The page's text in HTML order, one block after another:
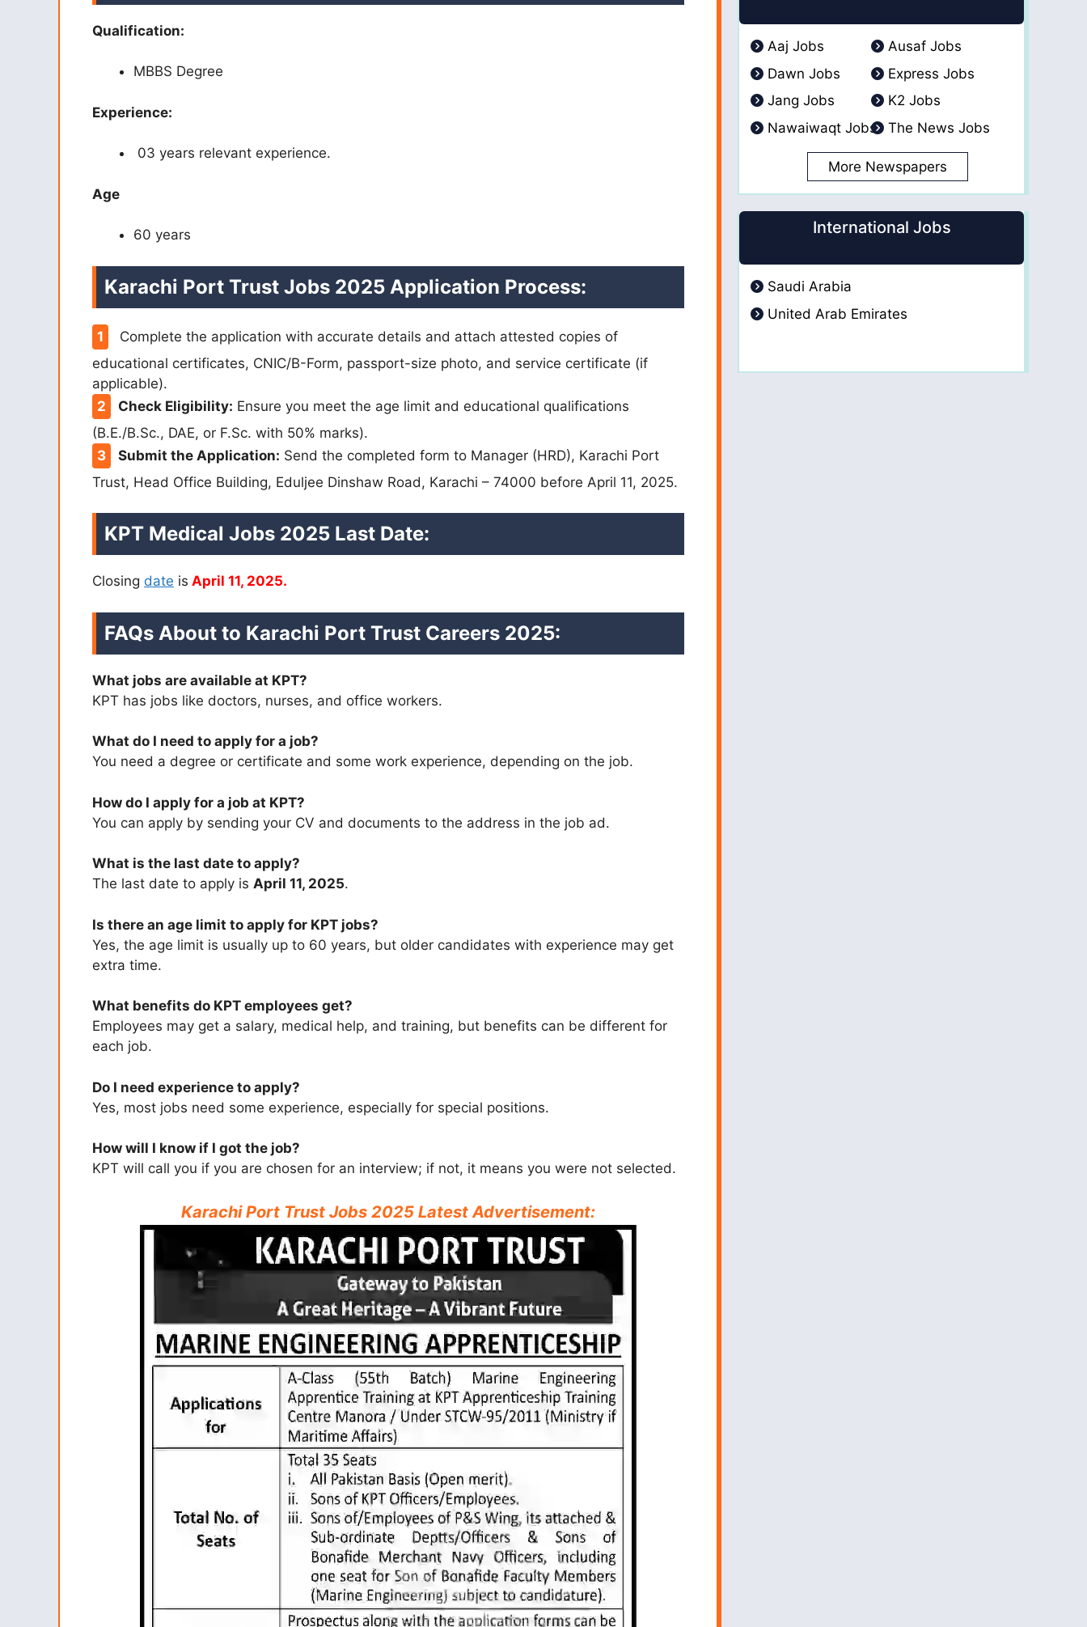
Qualification:
MBBS Degree
Experience:
03 years relevant experience.
Age
60 years
Karachi Port Trust Jobs 2025 Application Process:
Complete the application with accurate details and attach attested copies of
educational certificates, CNIC/B-Form, passport-size photo, and service certificate (if
applicable).
Check Eligibility: Ensure you meet the age limit and educational qualifications
(B.E./B.Sc., DAE, or F.Sc. with 50% marks).
Submit the Application: Send the completed form to Manager (HRD), Karachi Port
Trust, Head Office Building, Eduljee Dinshaw Road, Karachi – 74000 before April 11, 2025.
KPT Medical Jobs 2025 Last Date:
Closing date is April 11, 2025.
FAQs About to Karachi Port Trust Careers 2025:
What jobs are available at KPT?
KPT has jobs like doctors, nurses, and office workers.
What do I need to apply for a job?
You need a degree or certificate and some work experience, depending on the job.
How do I apply for a job at KPT?
You can apply by sending your CV and documents to the address in the job ad.
What is the last date to apply?
The last date to apply is April 11, 2025.
Is there an age limit to apply for KPT jobs?
Yes, the age limit is usually up to 60 years, but older candidates with experience may get
extra time.
What benefits do KPT employees get?
Employees may get a salary, medical help, and training, but benefits can be different for
each job.
Do I need experience to apply?
Yes, most jobs need some experience, especially for special positions.
How will I know if I got the job?
KPT will call you if you are chosen for an interview; if not, it means you were not selected.
Karachi Port Trust Jobs 2025 Latest Advertisement:
Aaj Jobs
Ausaf Jobs
Dawn Jobs
Express Jobs
Jang Jobs
K2 Jobs
Nawaiwaqt Jobs
The News Jobs
More Newspapers
International Jobs
Saudi Arabia
United Arab Emirates